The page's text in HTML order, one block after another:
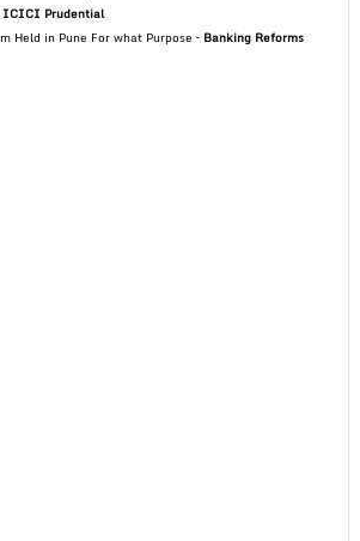
ICICI Prudential
Held in Pune For what Purpose – Banking Reforms